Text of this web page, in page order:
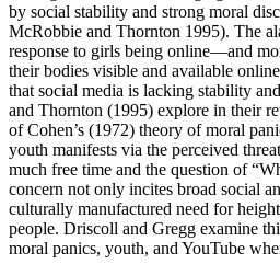
by social stability and strong moral
McRobbie and Thornton 1995). The
response to girls being online—and
their bodies visible and available
that social media is lacking stability
and Thornton (1995) explore in their
of Cohen’s (1972) theory of moral
youth manifests via the perceived
much free time and the question of
concern not only incites broad social
culturally manufactured need for
people. Driscoll and Gregg examine
moral panics, youth, and YouTube